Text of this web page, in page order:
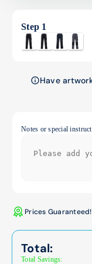
Step 1
Have
Notes or special
Prices Guaranteed!
Total:
Total Savings: